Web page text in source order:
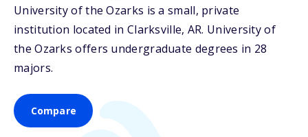
University of the Ozarks is a small, private
institution located in Clarksville, AR. University of
the Ozarks offers undergraduate degrees in 28
majors.
Compare